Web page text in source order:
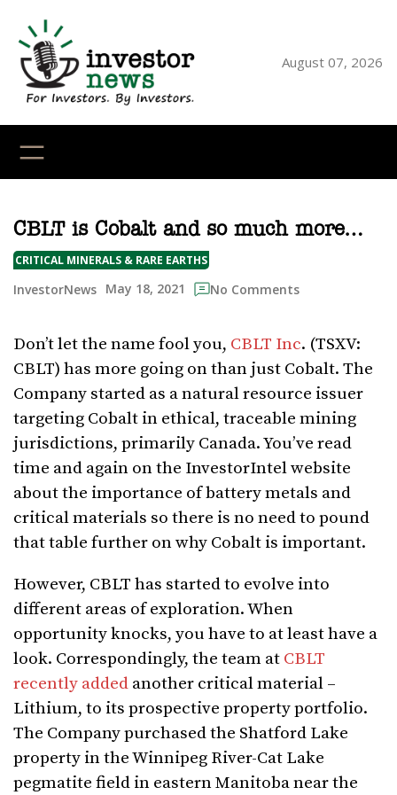
content
August 07, 2026
CBLT is Cobalt and so much more…
CRITICAL MINERALS & RARE EARTHS
InvestorNews May 18, 2021 No Comments
Don’t let the name fool you, CBLT Inc. (TSXV:
CBLT) has more going on than just Cobalt. The
Company started as a natural resource issuer
targeting Cobalt in ethical, traceable mining
jurisdictions, primarily Canada. You’ve read
time and again on the InvestorIntel website
about the importance of battery metals and
critical materials so there is no need to pound
that table further on why Cobalt is important.
However, CBLT has started to evolve into
different areas of exploration. When
opportunity knocks, you have to at least have a
look. Correspondingly, the team at CBLT
recently added another critical material –
Lithium, to its prospective property portfolio.
The Company purchased the Shatford Lake
property in the Winnipeg River-Cat Lake
pegmatite field in eastern Manitoba near the